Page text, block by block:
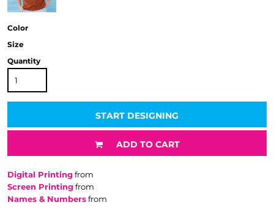
Color
Size
Quantity
START DESIGNING
ADD TO CART
Digital Printingfrom
Screen Printingfrom
Names & Numbersfrom